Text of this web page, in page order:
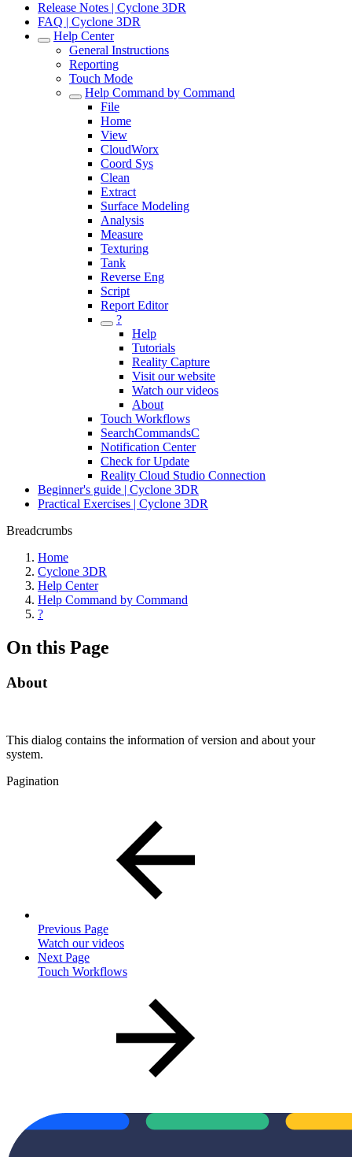
Release Notes | Cyclone 3DR
FAQ | Cyclone 3DR
Help Center
General Instructions
Reporting
Touch Mode
Help Command by Command
File
Home
View
CloudWorx
Coord Sys
Clean
Extract
Surface Modeling
Analysis
Measure
Texturing
Tank
Reverse Eng
Script
Report Editor
?
Help
Tutorials
Reality Capture
Visit our website
Watch our videos
About
Touch Workflows
SearchCommandsC
Notification Center
Check for Update
Reality Cloud Studio Connection
Beginner's guide | Cyclone 3DR
Practical Exercises | Cyclone 3DR
Breadcrumbs
Home
Cyclone 3DR
Help Center
Help Command by Command
?
On this Page
About
This dialog contains the information of version and about your
system.
Pagination
Previous Page
Watch our videos
Next Page
Touch Workflows